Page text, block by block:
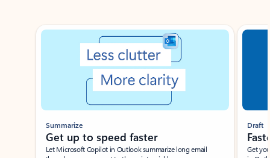
Showing slide 1 of 3
Summarize
Get up to speed faster ​
Let Microsoft Copilot in Outlook summarize long email
Draft
Get